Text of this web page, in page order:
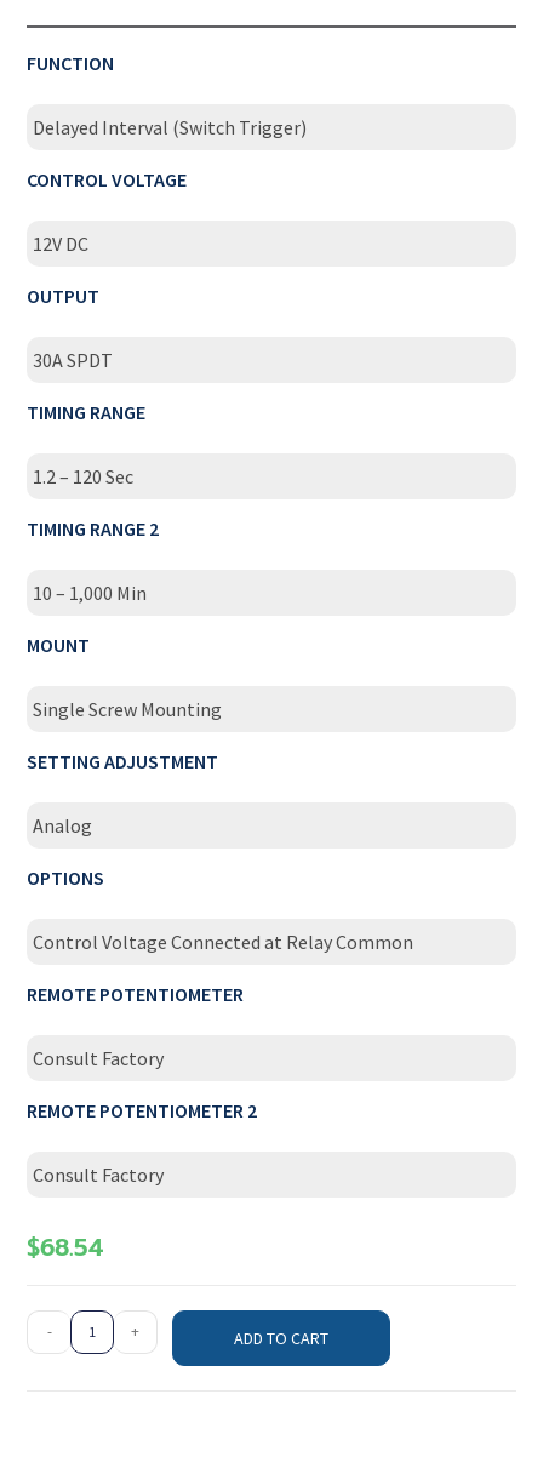
FUNCTION
Delayed Interval (Switch Trigger)
CONTROL VOLTAGE
12V DC
OUTPUT
30A SPDT
TIMING RANGE
1.2 – 120 Sec
TIMING RANGE 2
10 – 1,000 Min
MOUNT
Single Screw Mounting
SETTING ADJUSTMENT
Analog
OPTIONS
Control Voltage Connected at Relay Common
REMOTE POTENTIOMETER
Consult Factory
REMOTE POTENTIOMETER 2
Consult Factory
$68.54
- + ADD TO CART